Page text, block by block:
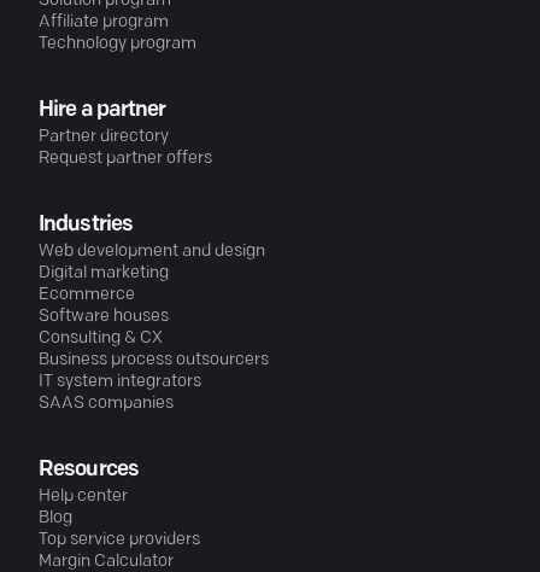
Affiliate program
Technology program
Hire a partner
Partner directory
Request partner offers
Industries
Web development and design
Digital marketing
Ecommerce
Software houses
Consulting & CX
Business process outsourcers
IT system integrators
SAAS companies
Resources
Help center
Blog
Top service providers
Margin Calculator